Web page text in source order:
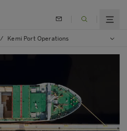
/ Kemi Port Operations